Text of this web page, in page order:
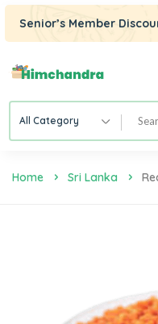
Senior’s Member
All Category
Home Sri Lanka